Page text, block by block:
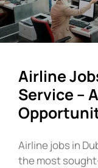
Airline
Service –
Airline jobs in
the most